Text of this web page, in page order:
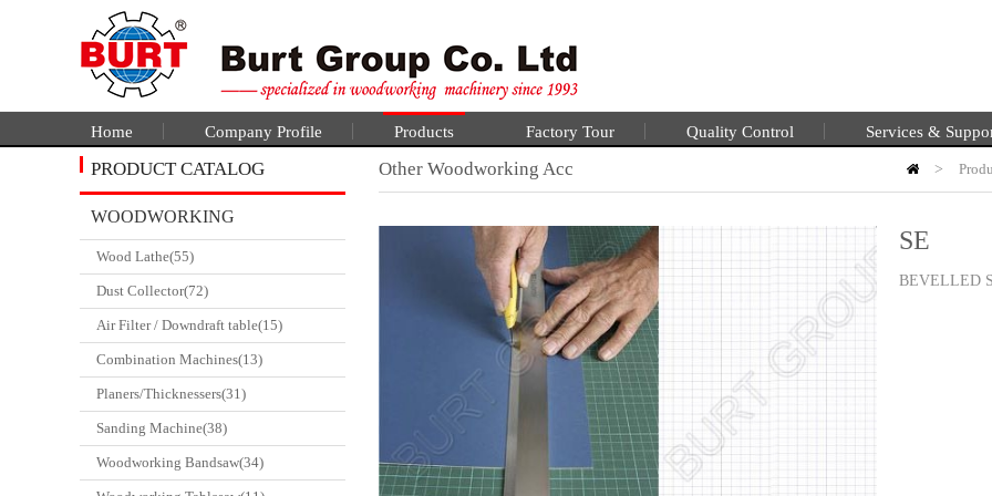
Home Company Profile Products Factory Tour Quality Control Services &
PRODUCT CATALOG
WOODWORKING
CATALGOUE
Wood Lathe(55)
Dust Collector(72)
Air Filter / Downdraft table(15)
Combination Machines(13)
Planers/Thicknessers(31)
Sanding Machine(38)
Woodworking Bandsaw(34)
Other Woodworking Acc >
SE
BEVELLED